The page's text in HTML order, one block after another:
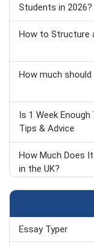
Students in 2026?
How to Structure
How much
Is 1 Week
Tips & Advice
How Much Does
in the UK?
Modern Studies
Essay Typer